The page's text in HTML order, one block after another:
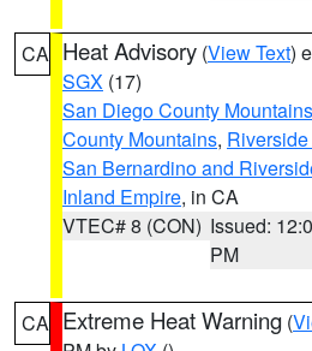
CA Heat Advisory (View Text)
SGX (17)
San Diego County Mountains
County Mountains,
San Bernardino and
Inland Empire, in CA
VTEC# 8 (CON) Issued:
PM
CA Extreme Heat Warning (